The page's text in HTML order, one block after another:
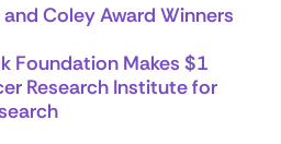
Coley Award Winners
Foundation Makes $1
Research Institute for